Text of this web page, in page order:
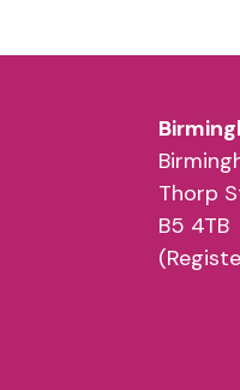
Thorp
B5 4TB